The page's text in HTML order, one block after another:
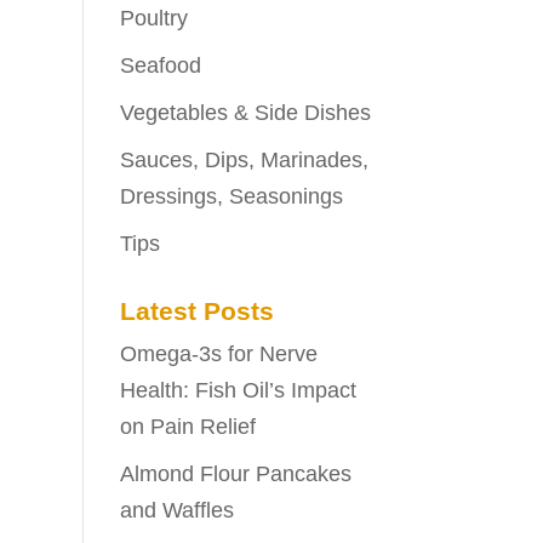
Poultry
Seafood
Vegetables & Side Dishes
Sauces, Dips, Marinades,
Dressings, Seasonings
Tips
Latest Posts
Omega-3s for Nerve
Health: Fish Oil’s Impact
on Pain Relief
Almond Flour Pancakes
and Waffles